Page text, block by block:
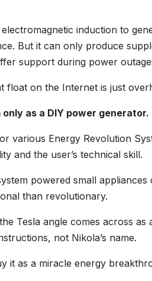
induction to
But it can only produce
support during power
float on the Internet is just
as a DIY power generator.
various Energy Revolution
and the user’s technical skill.
powered small
than revolutionary.
Tesla angle comes across
not Nikola’s name.
it as a miracle energy